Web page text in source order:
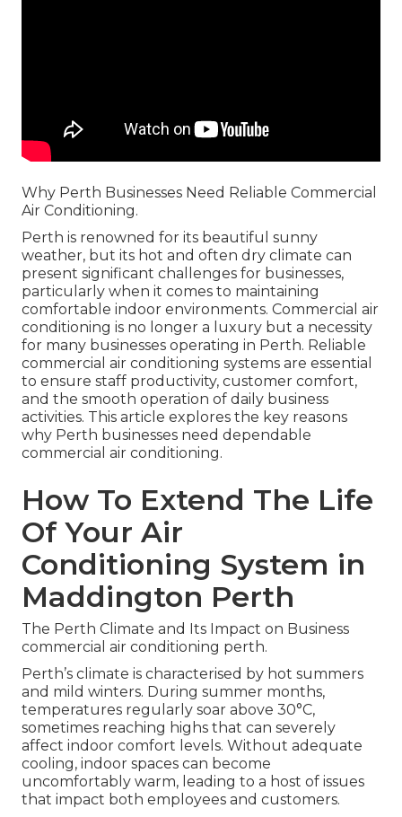
Why Perth Businesses Need Reliable Commercial
Air Conditioning.
Perth is renowned for its beautiful sunny
weather, but its hot and often dry climate can
present significant challenges for businesses,
particularly when it comes to maintaining
comfortable indoor environments. Commercial air
conditioning is no longer a luxury but a necessity
for many businesses operating in Perth. Reliable
commercial air conditioning systems are essential
to ensure staff productivity, customer comfort,
and the smooth operation of daily business
activities. This article explores the key reasons
why Perth businesses need dependable
commercial air conditioning.
How To Extend The Life
Of Your Air
Conditioning System in
Maddington Perth
The Perth Climate and Its Impact on Business
commercial air conditioning perth.
Perth’s climate is characterised by hot summers
and mild winters. During summer months,
temperatures regularly soar above 30°C,
sometimes reaching highs that can severely
affect indoor comfort levels. Without adequate
cooling, indoor spaces can become
uncomfortably warm, leading to a host of issues
that impact both employees and customers.